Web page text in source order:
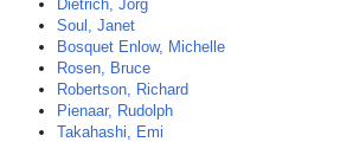
Dietrich, Jorg
Soul, Janet
Bosquet Enlow, Michelle
Rosen, Bruce
Robertson, Richard
Pienaar, Rudolph
Takahashi, Emi